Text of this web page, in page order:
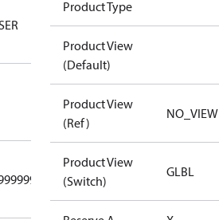
TT_SER
(Standard)
0099999999
Product Type
Product View
(Default)
Product View
(Ref)
NO_VIEW
Product View
(Switch)
GLBL